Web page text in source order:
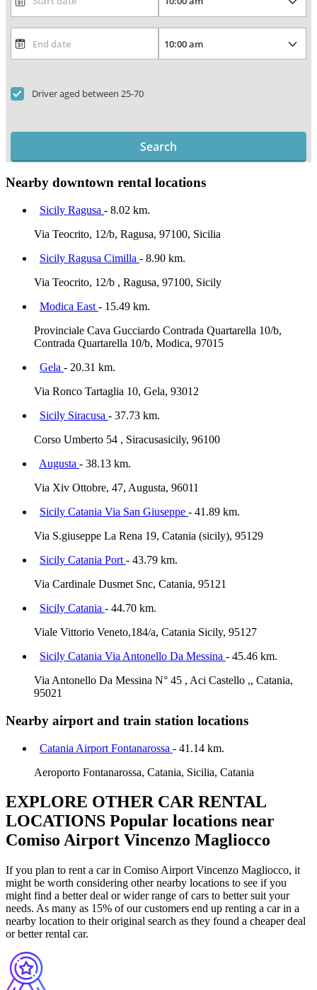
Driver aged between 25-70
Search
Nearby downtown rental locations
Sicily Ragusa - 8.02 km.
Via Teocrito, 12/b, Ragusa, 97100, Sicilia
Sicily Ragusa Cimilla - 8.90 km.
Via Teocrito, 12/b , Ragusa, 97100, Sicily
Modica East - 15.49 km.
Provinciale Cava Gucciardo Contrada Quartarella 10/b,
Contrada Quartarella 10/b, Modica, 97015
Gela - 20.31 km.
Via Ronco Tartaglia 10, Gela, 93012
Sicily Siracusa - 37.73 km.
Corso Umberto 54 , Siracusasicily, 96100
Augusta - 38.13 km.
Via Xiv Ottobre, 47, Augusta, 96011
Sicily Catania Via San Giuseppe - 41.89 km.
Via S.giuseppe La Rena 19, Catania (sicily), 95129
Sicily Catania Port - 43.79 km.
Via Cardinale Dusmet Snc, Catania, 95121
Sicily Catania - 44.70 km.
Viale Vittorio Veneto,184/a, Catania Sicily, 95127
Sicily Catania Via Antonello Da Messina - 45.46 km.
Via Antonello Da Messina N° 45 , Aci Castello ,, Catania,
95021
Nearby airport and train station locations
Catania Airport Fontanarossa - 41.14 km.
Aeroporto Fontanarossa, Catania, Sicilia, Catania
EXPLORE OTHER CAR RENTAL
LOCATIONS Popular locations near
Comiso Airport Vincenzo Magliocco
If you plan to rent a car in Comiso Airport Vincenzo Magliocco, it
might be worth considering other nearby locations to see if you
might find a better deal or wider range of cars to better suit your
needs. As many as 15% of our customers end up renting a car in a
nearby location to their original search as they found a cheaper deal
or better rental car.